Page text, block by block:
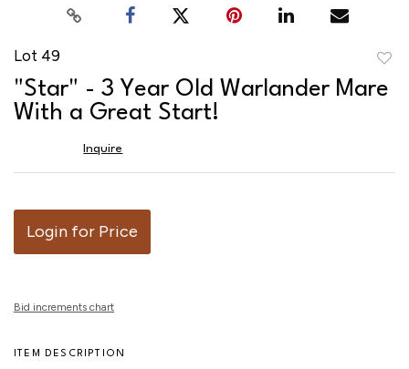
Lot 49
"Star" - 3 Year Old Warlander Mare
With a Great Start!
Inquire
Login for Price
Bid increments chart
ITEM DESCRIPTION